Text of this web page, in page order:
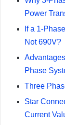
Power
If a 1-
Not 690V?
Phase
Three
Star
Current